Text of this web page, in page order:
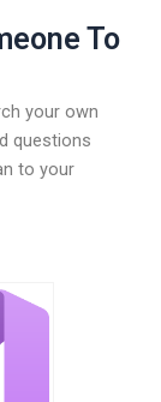
To
your own
questions
to your